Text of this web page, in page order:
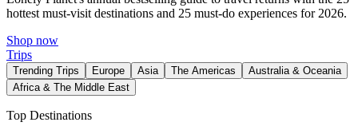
hottest must-visit destinations and 25 must-do experiences for 2026.
Shop now
Trips
Trending Trips Europe Asia The Americas
Australia & Oceania
Africa & The Middle East
Top Destinations